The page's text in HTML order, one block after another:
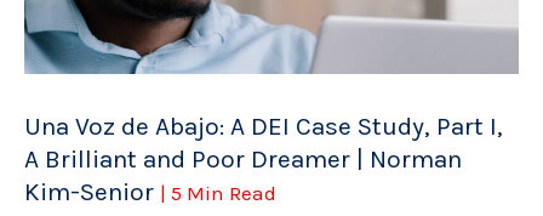
Una Voz de Abajo: A DEI Case Study, Part I,
A Brilliant and Poor Dreamer | Norman
Kim-Senior | 5 Min Read